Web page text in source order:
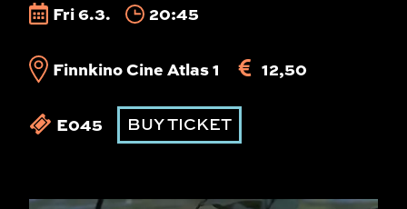
Fri 6.3. 20:45
Finnkino Cine Atlas 1 12,50
E045 BUY TICKET